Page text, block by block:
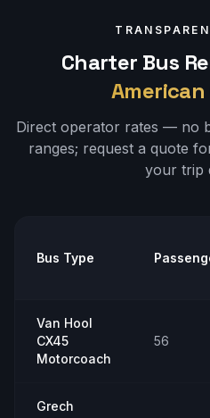
Charter Bus
Direct operator rates — no
ranges; request a quote
your trip
Bus Type
Van Hool
CX45
Motorcoach
56
Grech